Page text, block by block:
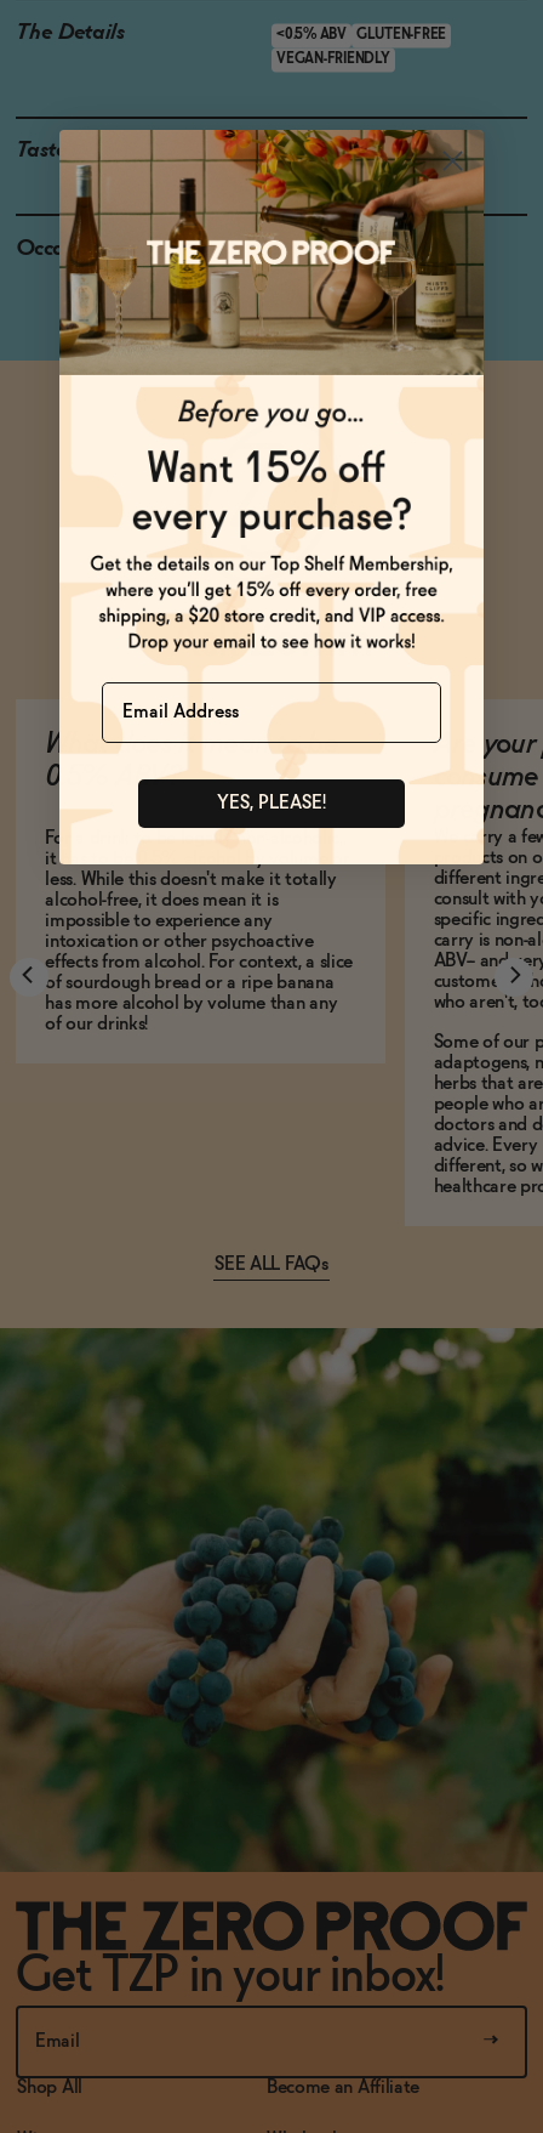
The Details <0.5% ABV
GLUTEN-FREE
VEGAN-FRIENDLY
Taste Citrus, Bitter Herbs
Occasions Dinner party
Ask Zomm
What does it mean to be
0.5% ABV?
For a drink to be legally non-alcoholic,
it has to be 0.5% alcohol by volume or
less. While this doesn't make it totally
alcohol-free, it does mean it is
impossible to experience any
intoxication or other psychoactive
effects from alcohol. For context, a slice
of sourdough bread or a ripe banana
has more alcohol by volume than any
of our drinks!
Are your
We carry a
products on
different
consult with
specific
carry is non-
ABV-- and
customers
who aren't,
Some of our
adaptogens,
herbs that
people who
doctors and
advice.
different, so
healthcare
SEE ALL FAQs
Get TZP in your inbox!
Shop All Become an Affiliate
Name
YES, PLEASE!